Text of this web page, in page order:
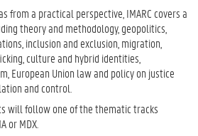
from a practical perspective, IMARC covers a
theory and methodology, geopolitics,
inclusion and exclusion, migration,
culture and hybrid identities,
European Union law and policy on justice
and control.
will follow one of the thematic tracks
or MDX.